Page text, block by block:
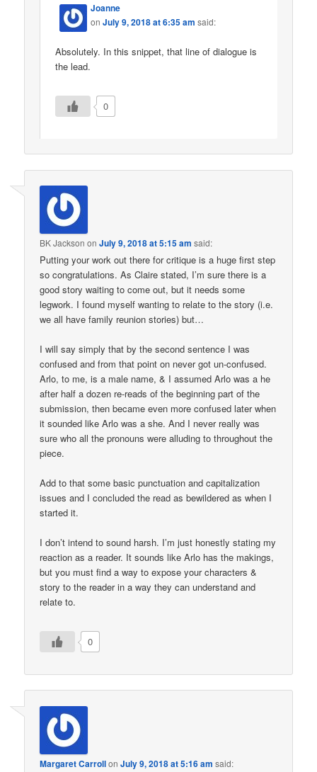
Joanne
onJuly 9, 2018 at 6:35 am said:
Absolutely. In this snippet, that line of dialogue is
the lead.
0
BK Jackson onJuly 9, 2018 at 5:15 am said:
Putting your work out there for critique is a huge first step
so congratulations. As Claire stated, I’m sure there is a
good story waiting to come out, but it needs some
legwork. I found myself wanting to relate to the story (i.e.
we all have family reunion stories) but…
I will say simply that by the second sentence I was
confused and from that point on never got un-confused.
Arlo, to me, is a male name, & I assumed Arlo was a he
after half a dozen re-reads of the beginning part of the
submission, then became even more confused later when
it sounded like Arlo was a she. And I never really was
sure who all the pronouns were alluding to throughout the
piece.
Add to that some basic punctuation and capitalization
issues and I concluded the read as bewildered as when I
started it.
I don’t intend to sound harsh. I’m just honestly stating my
reaction as a reader. It sounds like Arlo has the makings,
but you must find a way to expose your characters &
story to the reader in a way they can understand and
relate to.
0
Margaret CarrollonJuly 9, 2018 at 5:16 am said: